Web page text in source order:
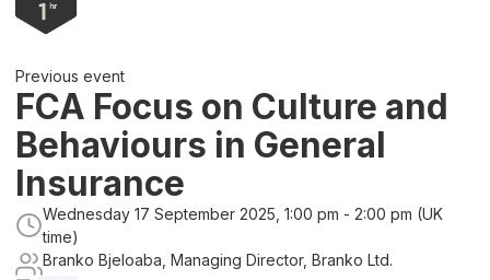
Previous event
FCA Focus on Culture and
Behaviours in General
Insurance
Wednesday 17 September 2025, 1:00 pm - 2:00 pm (UK
time)
Branko Bjeloaba, Managing Director, Branko Ltd.